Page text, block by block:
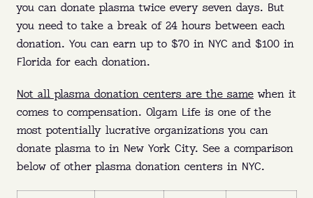
you can donate plasma twice every seven days. But
you need to take a break of 24 hours between each
donation. You can earn up to $70 in NYC and $100 in
Florida for each donation.
Not all plasma donation centers are the same when it
comes to compensation. Olgam Life is one of the
most potentially lucrative organizations you can
donate plasma to in New York City. See a comparison
below of other plasma donation centers in NYC.